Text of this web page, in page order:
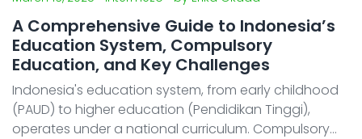
A Comprehensive Guide to Indonesia’s
Education System, Compulsory
Education, and Key Challenges
Indonesia's education system, from early childhood
(PAUD) to higher education (Pendidikan Tinggi),
operates under a national curriculum. Compulsory